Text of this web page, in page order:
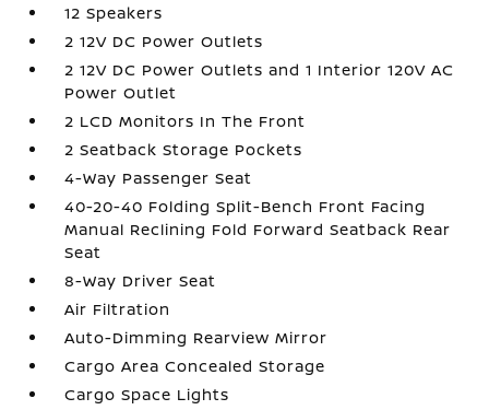
12 Speakers
2 12V DC Power Outlets
2 12V DC Power Outlets and 1 Interior 120V AC
Power Outlet
2 LCD Monitors In The Front
2 Seatback Storage Pockets
4-Way Passenger Seat
40-20-40 Folding Split-Bench Front Facing
Manual Reclining Fold Forward Seatback Rear
Seat
8-Way Driver Seat
Air Filtration
Auto-Dimming Rearview Mirror
Cargo Area Concealed Storage
Cargo Space Lights